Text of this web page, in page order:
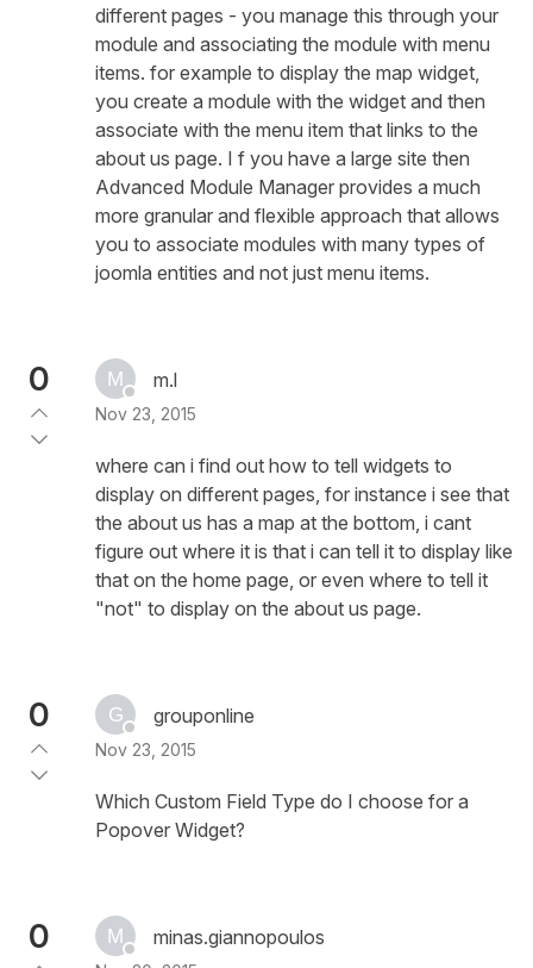
different pages - you manage this through your
module and associating the module with menu
items. for example to display the map widget,
you create a module with the widget and then
associate with the menu item that links to the
about us page. I f you have a large site then
Advanced Module Manager provides a much
more granular and flexible approach that allows
you to associate modules with many types of
joomla entities and not just menu items.
0 m.l
Nov 23, 2015
where can i find out how to tell widgets to
display on different pages, for instance i see that
the about us has a map at the bottom, i cant
figure out where it is that i can tell it to display like
that on the home page, or even where to tell it
"not" to display on the about us page.
0 grouponline
Nov 23, 2015
Which Custom Field Type do I choose for a
Popover Widget?
0 minas.giannopoulos